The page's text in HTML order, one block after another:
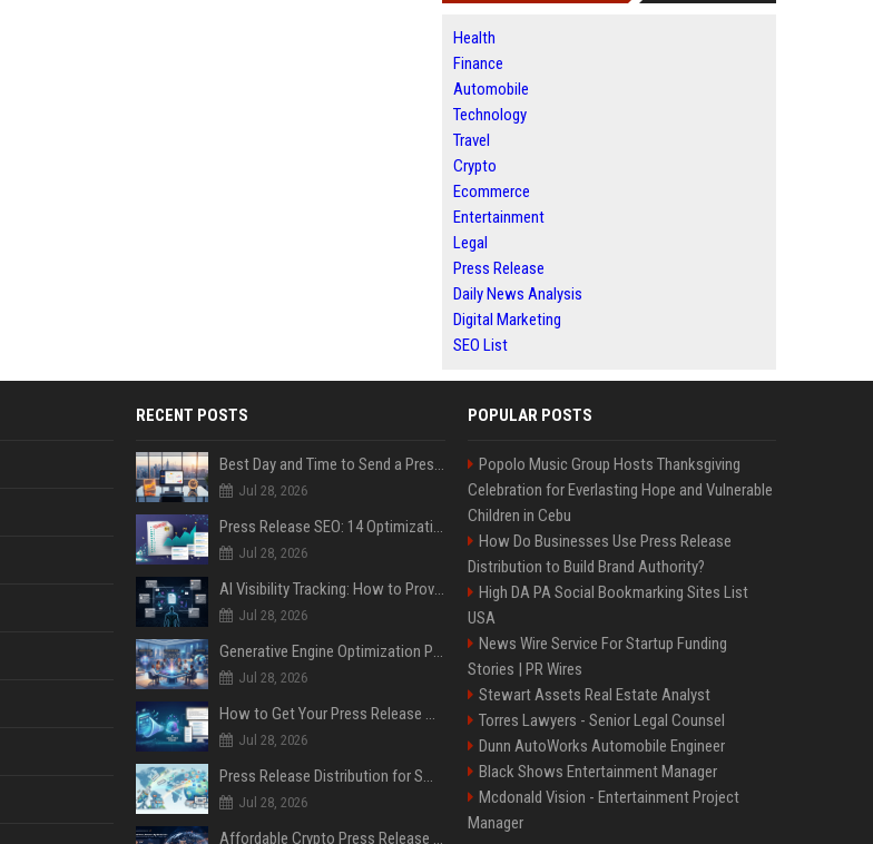
Health
Finance
Automobile
Technology
Travel
Crypto
Ecommerce
Entertainment
Legal
Press Release
Daily News Analysis
Digital Marketing
SEO List
RECENT POSTS
Best Day and Time to Send a Press Release for Media Pick Up
Jul 28, 2026
Press Release SEO: 14 Optimizations That Actually Move Rankings
Jul 28, 2026
AI Visibility Tracking: How to Prove Your PR Got Cited
Jul 28, 2026
Generative Engine Optimization PR Starter Guide
Jul 28, 2026
How to Get Your Press Release Cited in Google AI Overviews
Jul 28, 2026
Press Release Distribution for Small Business Cheapest Path to Real Coverage
Jul 28, 2026
Affordable Crypto Press Release Distribution with Global Coverage
POPULAR POSTS
Popolo Music Group Hosts Thanksgiving
Celebration for Everlasting Hope and Vulnerable
Children in Cebu
How Do Businesses Use Press Release
Distribution to Build Brand Authority?
High DA PA Social Bookmarking Sites List
USA
News Wire Service For Startup Funding
Stories | PR Wires
Stewart Assets Real Estate Analyst
Torres Lawyers - Senior Legal Counsel
Dunn AutoWorks Automobile Engineer
Black Shows Entertainment Manager
Mcdonald Vision - Entertainment Project
Manager